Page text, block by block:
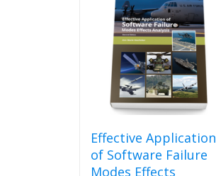
Effective Application
of Software Failure
Modes Effects